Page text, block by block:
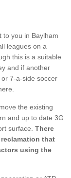
to you in Baylham
leagues on a
this is a suitable
and if another
7-a-side soccer
the existing
and up to date 3G
surface. There
that
using the